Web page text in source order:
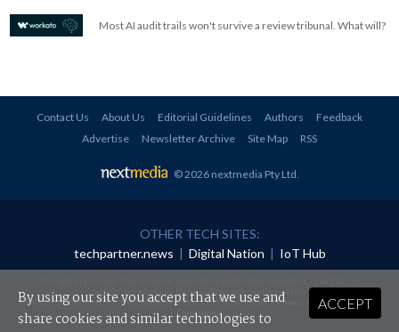
Most AI audit trails won't survive a review tribunal. What will?
Contact Us About Us Editorial Guidelines Authors
Feedback
Advertise
Newsletter Archive Site Map RSS
© 2026 nextmedia Pty Ltd.
OTHER TECH SITES:
techpartner.news | Digital Nation | IoT Hub
redistributed in any form without prior authorisation.
Your use of this website constitutes acceptance of nextmedia'sPrivacy Policyand Terms &
Conditions.
ACCEPT
By using our site you accept that we use and
share cookies and similar technologies to